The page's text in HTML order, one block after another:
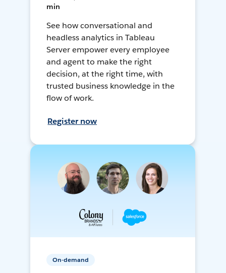
min
See how conversational and
headless analytics in Tableau
Server empower every employee
and agent to make the right
decision, at the right time, with
trusted business knowledge in the
flow of work.
Register now
On-demand